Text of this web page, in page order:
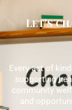
Let's
Every act of
supporting
community
and